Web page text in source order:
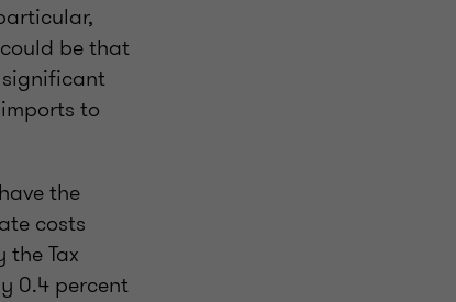
be that
significant
to
the
costs
Tax
0.4 percent